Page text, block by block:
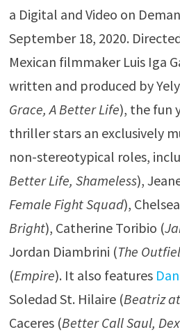
a Digital and Video on
September 18, 2020.
Mexican filmmaker Luis Iga
written and produced by
Grace, A Better Life), the fun
thriller stars an exclusively
non-stereotypical roles,
Better Life, Shameless),
Female Fight Squad),
Bright), Catherine Toribio (
Jordan Diambrini (The
(Empire). It also features
Soledad St. Hilaire (Beatriz
Caceres (Better Call Saul,